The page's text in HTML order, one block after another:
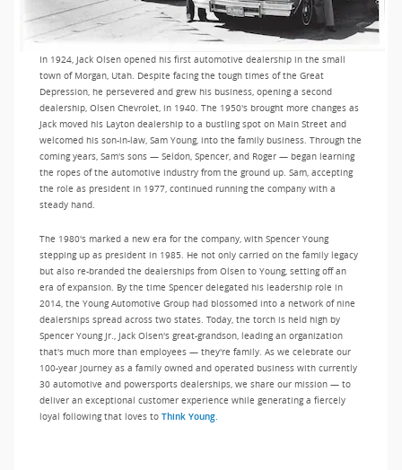
In 1924, Jack Olsen opened his first automotive dealership in the small
town of Morgan, Utah. Despite facing the tough times of the Great
Depression, he persevered and grew his business, opening a second
dealership, Olsen Chevrolet, in 1940. The 1950's brought more changes as
Jack moved his Layton dealership to a bustling spot on Main Street and
welcomed his son-in-law, Sam Young, into the family business. Through the
coming years, Sam's sons — Seldon, Spencer, and Roger — began learning
the ropes of the automotive industry from the ground up. Sam, accepting
the role as president in 1977, continued running the company with a
steady hand.
The 1980's marked a new era for the company, with Spencer Young
stepping up as president in 1985. He not only carried on the family legacy
but also re-branded the dealerships from Olsen to Young, setting off an
era of expansion. By the time Spencer delegated his leadership role in
2014, the Young Automotive Group had blossomed into a network of nine
dealerships spread across two states. Today, the torch is held high by
Spencer Young Jr., Jack Olsen's great-grandson, leading an organization
that's much more than employees — they're family. As we celebrate our
100-year journey as a family owned and operated business with currently
30 automotive and powersports dealerships, we share our mission — to
deliver an exceptional customer experience while generating a fiercely
loyal following that loves to Think Young.